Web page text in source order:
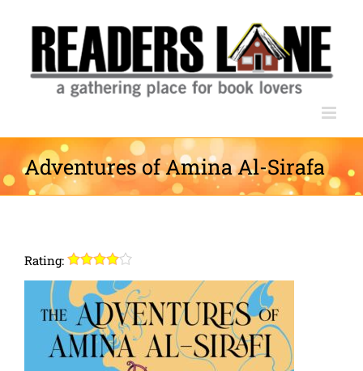
content
Adventures of Amina Al-Sirafa
Rating: